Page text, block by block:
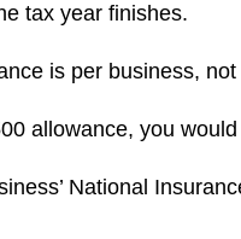
tax year finishes.
is per business,
allowance, you
National